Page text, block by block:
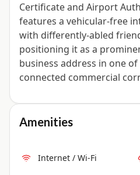
Certificate and Airport
features a vehicular-free
with differently-abled
positioning it as a
business address in one of
connected commercial
Amenities
Internet / Wi-Fi